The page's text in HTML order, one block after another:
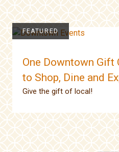
FEATURED
One Downtown Gift
to Shop, Dine and
Give the gift of local!